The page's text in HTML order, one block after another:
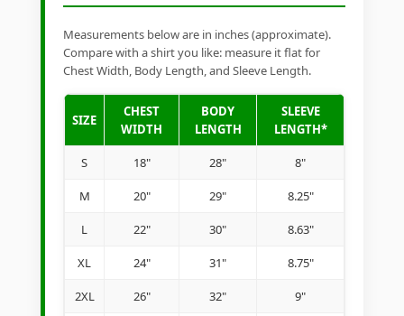
Measurements below are in inches (approximate).
Compare with a shirt you like: measure it flat for
Chest Width, Body Length, and Sleeve Length.
SIZE
CHEST
WIDTH
BODY
LENGTH
SLEEVE
LENGTH*
S 18" 28" 8"
M 20" 29" 8.25"
L 22" 30" 8.63"
XL 24" 31" 8.75"
2XL 26" 32" 9"